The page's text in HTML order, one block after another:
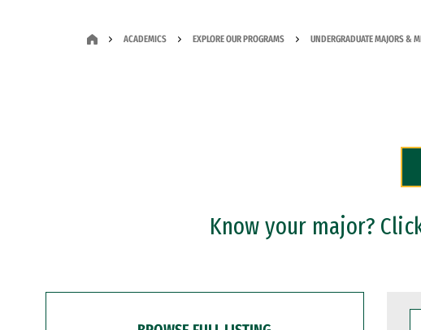
ACADEMICS EXPLORE OUR PROGRAMS UNDERGRADUATE MAJORS &
Know your major?